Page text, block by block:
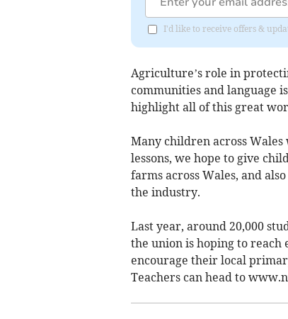
I'd like to receive offers &
Agriculture’s role in
communities and language
highlight all of this great
Many children across
lessons, we hope to give
farms across Wales, and
the industry.
Last year, around 20,000
the union is hoping to reach
encourage their local
Teachers can head to